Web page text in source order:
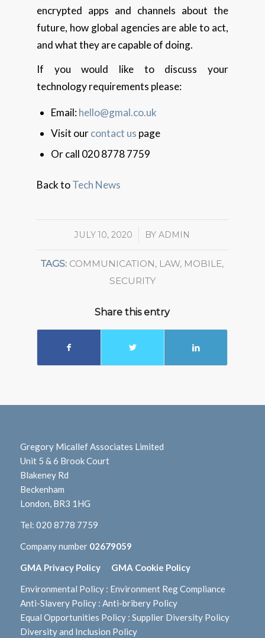
encrypted apps and channels about the
future, how global agencies are able to act,
and what they are capable of doing.
If you would like to discuss your
technology requirements please:
Email:hello@gmal.co.uk
Visit ourcontact us page
Or call 020 8778 7759
Back toTech News
JULY 10, 2020
/ BYADMIN
TAGS: COMMUNICATION, LAW, MOBILE,
SECURITY
Share this entry
Gregory Micallef Associates Limited
Unit 5 & 6 Brook Court
Blakeney Rd
Beckenham
London, BR3 1HG
Tel: 020 8778 7759
Company number 02679059
GMA Privacy Policy GMA Cookie Policy
Environmental Policy: Environment Reg Compliance
Anti-Slavery Policy: Anti-bribery Policy
Equal Opportunities Policy: Supplier Diversity Policy
Diversity and Inclusion Policy